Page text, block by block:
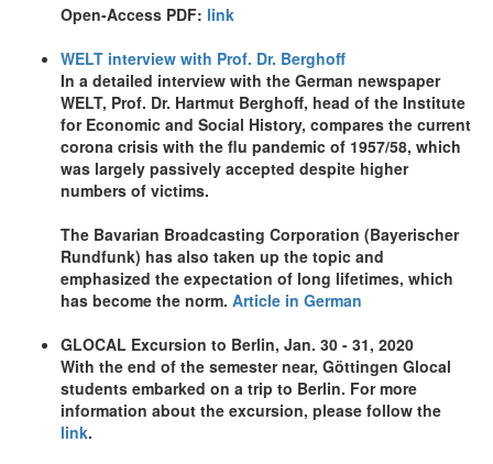
Open-Access PDF: link
WELT interview with Prof. Dr. Berghoff
In a detailed interview with the German newspaper
WELT, Prof. Dr. Hartmut Berghoff, head of the Institute
for Economic and Social History, compares the current
corona crisis with the flu pandemic of 1957/58, which
was largely passively accepted despite higher
numbers of victims.
The Bavarian Broadcasting Corporation (Bayerischer
Rundfunk) has also taken up the topic and
emphasized the expectation of long lifetimes, which
has become the norm. Article in German
GLOCAL Excursion to Berlin, Jan. 30 - 31, 2020
With the end of the semester near, Göttingen Glocal
students embarked on a trip to Berlin. For more
information about the excursion, please follow the
link.